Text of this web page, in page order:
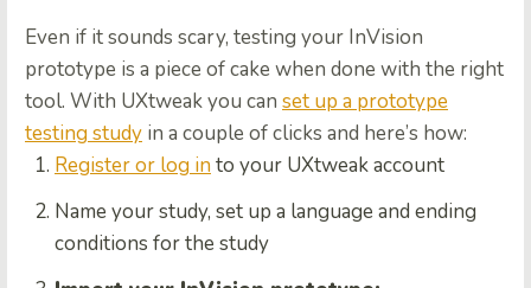
Even if it sounds scary, testing your InVision
prototype is a piece of cake when done with the right
tool. With UXtweak you can set up a prototype
testing study in a couple of clicks and here’s how:
Register or log in to your UXtweak account
Name your study, set up a language and ending
conditions for the study